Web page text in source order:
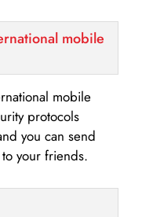
mobile
mobile
protocols
you can send
your friends.